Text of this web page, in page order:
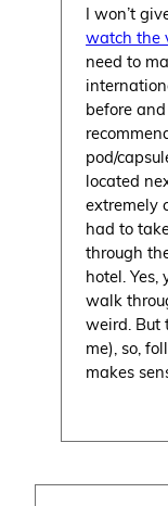
I won’t
watch the
need to
before
pod/
located
extremely
had to
through
hotel.
walk
weird. But
me), so,
makes